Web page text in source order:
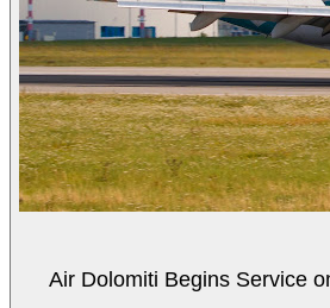
Air Dolomiti Begins Service